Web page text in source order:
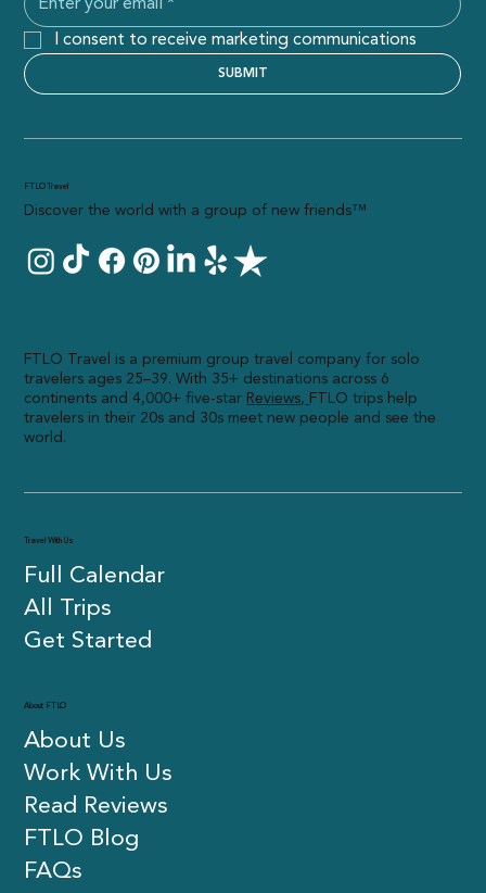
I consent to receive marketing communications
SUBMIT
FTLO Travel
Discover the world with a group of new friends™
FTLO Travel is a premium group travel company for solo
travelers ages 25–39. With 35+ destinations across 6
continents and 4,000+ five-star Reviews, FTLO trips help
travelers in their 20s and 30s meet new people and see the
world.
Travel With Us
About Us
Work With Us
Read Reviews
FTLO Blog
FAQs
About FTLO
Full Calendar
All Trips
Get Started